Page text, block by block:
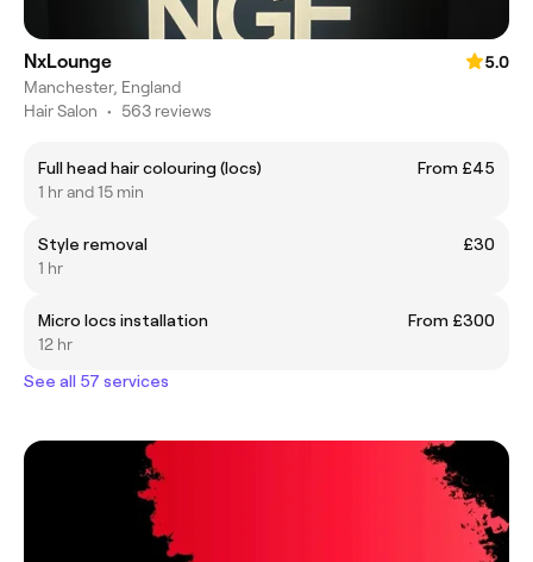
NxLounge
5.0
Manchester, England
Hair Salon • 563 reviews
Full head hair colouring (locs)
From £45
1 hr and 15 min
Style removal
£30
1 hr
Micro locs installation
From £300
12 hr
See all 57 services